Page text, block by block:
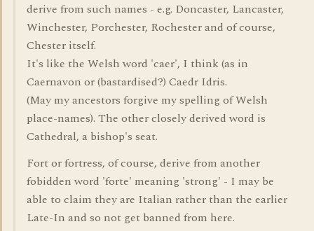
derive from such names - e.g. Doncaster, Lancaster,
Winchester, Porchester, Rochester and of course,
Chester itself.
It's like the Welsh word 'caer', I think (as in
Caernavon or (bastardised?) Caedr Idris.
(May my ancestors forgive my spelling of Welsh
place-names). The other closely derived word is
Cathedral, a bishop's seat.
Fort or fortress, of course, derive from another
fobidden word 'forte' meaning 'strong' - I may be
able to claim they are Italian rather than the earlier
Late-In and so not get banned from here.